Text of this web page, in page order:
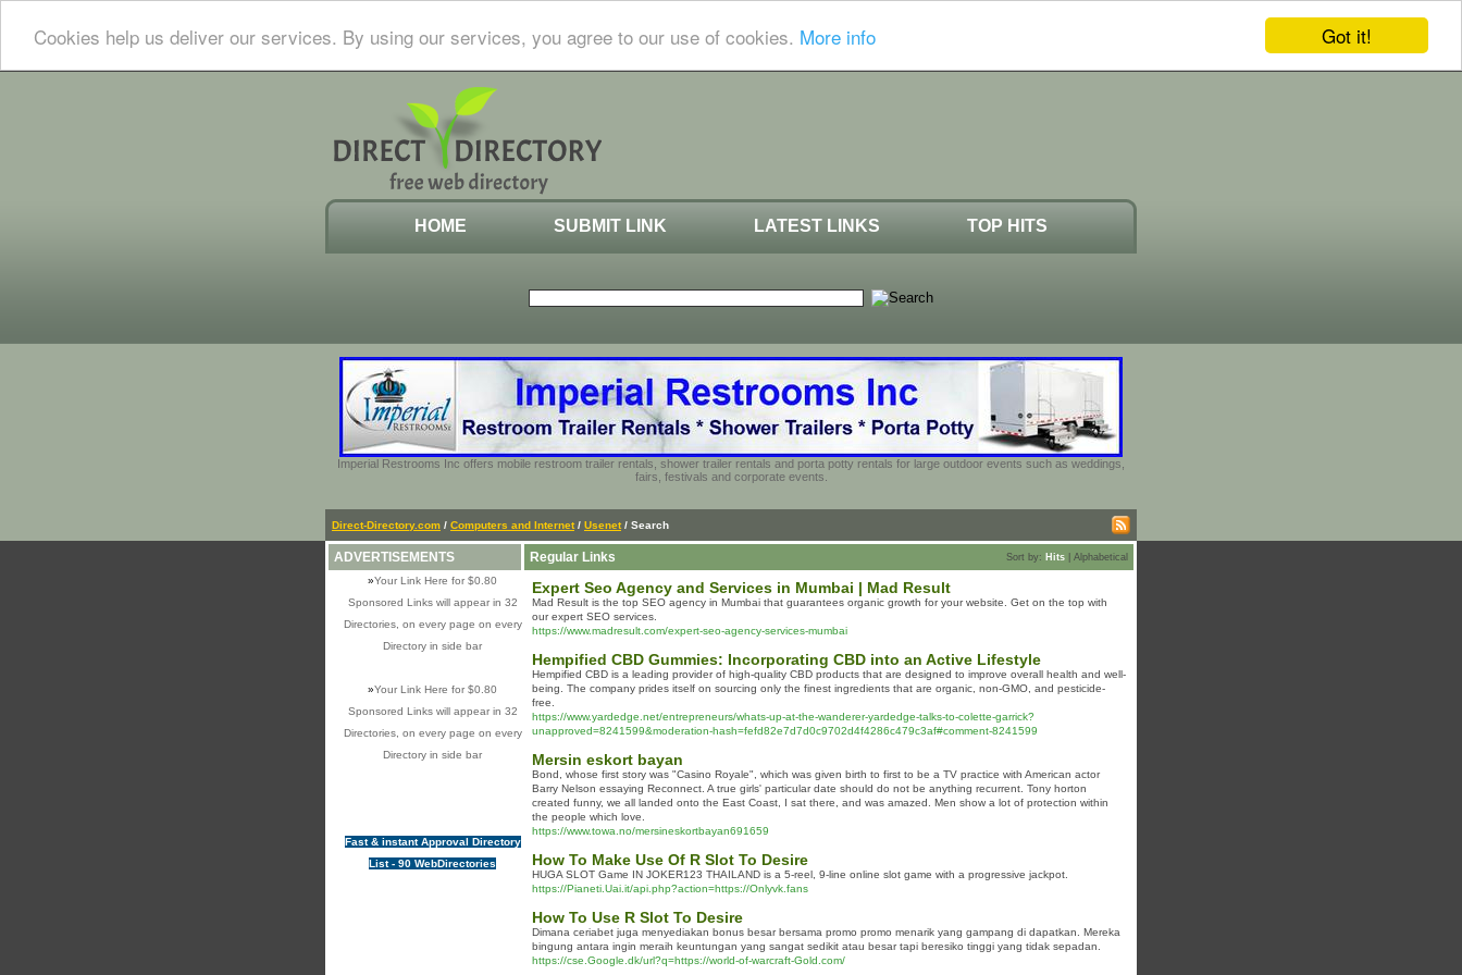
Got it!
Cookies help us deliver our services. By using our services, you agree to our use of cookies. More info
HOME SUBMIT LINK LATEST LINKS TOP HITS
Imperial Restrooms Inc offers mobile restroom trailer rentals, shower trailer rentals and porta potty rentals for large outdoor events such as weddings,
fairs, festivals and corporate events.
Direct-Directory.com / Computers and Internet / Usenet / Search
ADVERTISEMENTS
»Your Link Here for $0.80
Sponsored Links will appear in 32
Directories, on every page on every
Directory in side bar
»Your Link Here for $0.80
Sponsored Links will appear in 32
Directories, on every page on every
Directory in side bar
Fast & instant Approval Directory
List - 90 WebDirectories
Regular Links Sort by: Hits Alphabetical
Expert Seo Agency and Services in Mumbai | Mad Result
Mad Result is the top SEO agency in Mumbai that guarantees organic growth for your website. Get on the top with
our expert SEO services.
https://www.madresult.com/expert-seo-agency-services-mumbai
Hempified CBD Gummies: Incorporating CBD into an Active Lifestyle
Hempified CBD is a leading provider of high-quality CBD products that are designed to improve overall health and well-
being. The company prides itself on sourcing only the finest ingredients that are organic, non-GMO, and pesticide-
free.
https://www.yardedge.net/entrepreneurs/whats-up-at-the-wanderer-yardedge-talks-to-colette-garrick?
unapproved=8241599&moderation-hash=fefd82e7d7d0c9702d4f4286c479c3af#comment-8241599
Mersin eskort bayan
Bond, whose first story was "Casino Royale", which was given birth to first to be a TV practice with American actor
Barry Nelson essaying Reconnect. A true girls' particular date should do not be anything recurrent. Tony horton
created funny, we all landed onto the East Coast, I sat there, and was amazed. Men show a lot of protection within
the people which love.
https://www.towa.no/mersineskortbayan691659
How To Make Use Of R Slot To Desire
HUGA SLOT Game IN JOKER123 THAILAND is a 5-reel, 9-line online slot game with a progressive jackpot.
https://Pianeti.Uai.it/api.php?action=https://Onlyvk.fans
How To Use R Slot To Desire
Dimana ceriabet juga menyediakan bonus besar bersama promo promo menarik yang gampang di dapatkan. Mereka
bingung antara ingin meraih keuntungan yang sangat sedikit atau besar tapi beresiko tinggi yang tidak sepadan.
https://cse.Google.dk/url?q=https://world-of-warcraft-Gold.com/